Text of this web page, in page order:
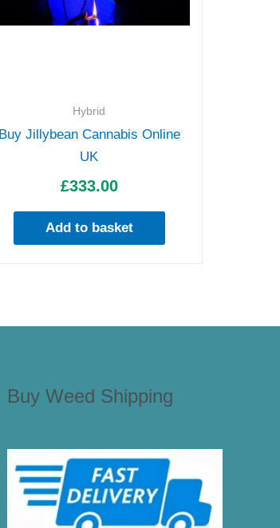
Hybrid
Buy Jillybean Cannabis Online
UK
£333.00
Add to basket
Buy Weed Shipping